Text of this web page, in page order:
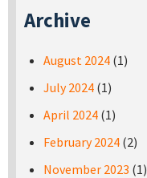
Archive
August 2024 (1)
July 2024 (1)
April 2024 (1)
February 2024 (2)
November 2023 (1)